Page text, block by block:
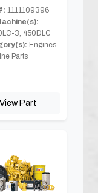
1111109396
3, 450DLC
Engines
Parts
View Part